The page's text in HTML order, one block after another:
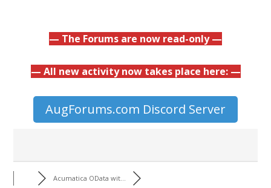
— The Forums are now read-only —
— All new activity now takes place here: —
AugForums.com Discord Server
Acumatica OData wit...